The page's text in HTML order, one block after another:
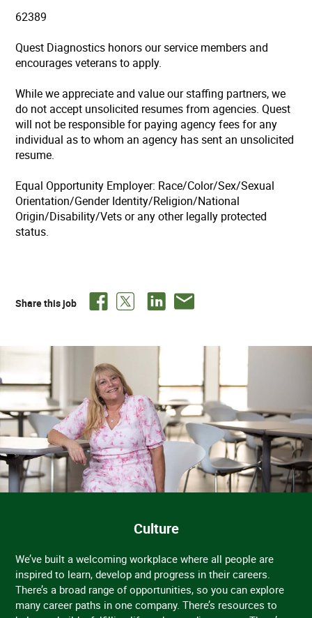
62389
Quest Diagnostics honors our service members and
encourages veterans to apply.
While we appreciate and value our staffing partners, we
do not accept unsolicited resumes from agencies. Quest
will not be responsible for paying agency fees for any
individual as to whom an agency has sent an unsolicited
resume.
Equal Opportunity Employer: Race/Color/Sex/Sexual
Orientation/Gender Identity/Religion/National
Origin/Disability/Vets or any other legally protected
status.
Share this job
Culture
We’ve built a welcoming workplace where all people are
inspired to learn, develop and progress in their careers.
There’s a broad range of opportunities, so you can explore
many career paths in one company. There’s resources to